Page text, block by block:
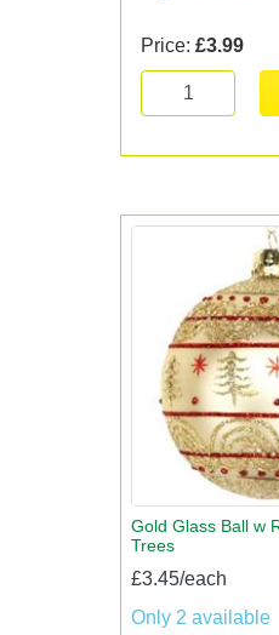
Price: £3.99
Gold Glass Ball w
Trees
£3.45/each
Only 2 available